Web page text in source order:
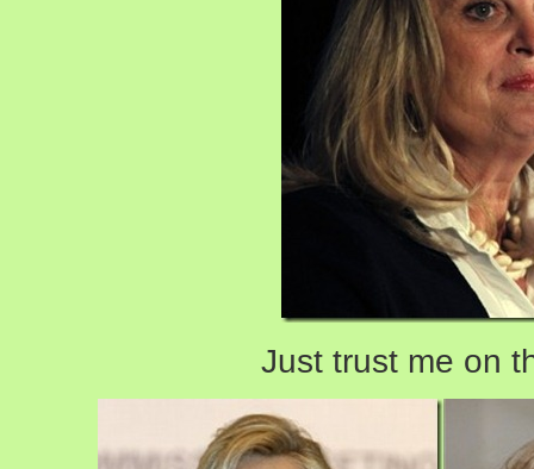
Just trust me on